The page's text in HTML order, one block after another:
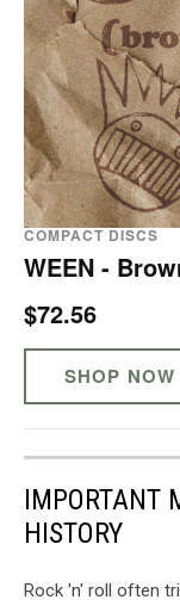
COMPACT DISCS
WEEN -
$72.56
SHOP NOW
IMPORTANT
HISTORY
Rock 'n' roll often